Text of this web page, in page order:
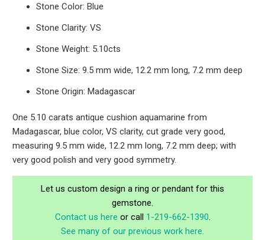
Stone Color: Blue
Stone Clarity: VS
Stone Weight: 5.10cts
Stone Size: 9.5 mm wide, 12.2 mm long, 7.2 mm deep
Stone Origin: Madagascar
One 5.10 carats antique cushion aquamarine from
Madagascar, blue color, VS clarity, cut grade very good,
measuring 9.5 mm wide, 12.2 mm long, 7.2 mm deep; with
very good polish and very good symmetry.
Let us custom design a ring or pendant for this
gemstone.
Contact us here or call 1-219-662-1390.
See many of our previous work here.